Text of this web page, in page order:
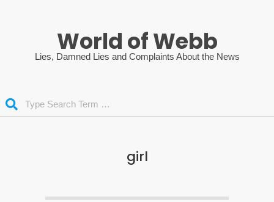
World of Webb
Lies, Damned Lies and Complaints About the News
girl